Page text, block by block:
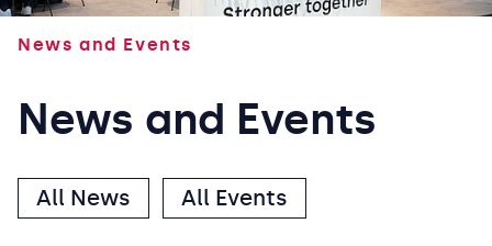
News and Events
News and Events
All News All Events